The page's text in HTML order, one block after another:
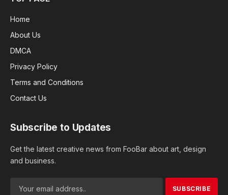
Home
About Us
DMCA
Privacy Policy
Terms and Conditions
Contact Us
Subscribe to Updates
Get the latest creative news from FooBar about art, design
and business.